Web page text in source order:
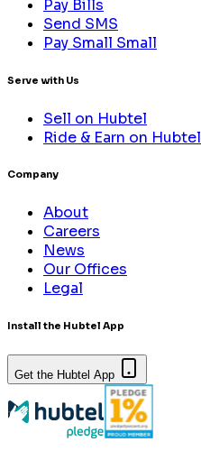
Pay Bills
Send SMS
Pay Small Small
Serve with Us
Sell on Hubtel
Ride & Earn on Hubtel
Company
About
Careers
News
Our Offices
Legal
Install the Hubtel App
Get the Hubtel App